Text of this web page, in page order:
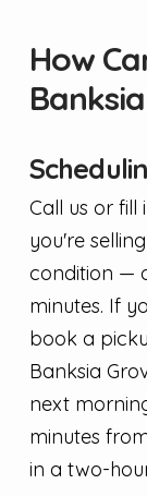
How
Call us or fill
you're
condition —
minutes. If
book a
Banksia
next
minutes
in a two-